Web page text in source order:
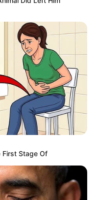
First Stage Of